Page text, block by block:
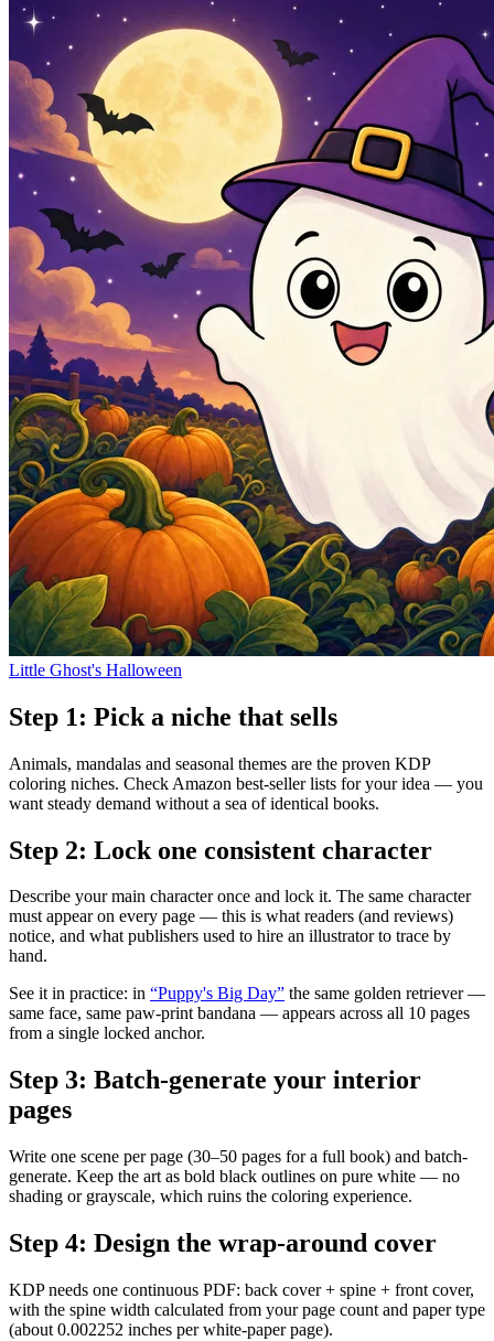
Little Ghost's Halloween
Step 1: Pick a niche that sells
Animals, mandalas and seasonal themes are the proven KDP
coloring niches. Check Amazon best-seller lists for your idea — you
want steady demand without a sea of identical books.
Step 2: Lock one consistent character
Describe your main character once and lock it. The same character
must appear on every page — this is what readers (and reviews)
notice, and what publishers used to hire an illustrator to trace by
hand.
See it in practice: in “Puppy's Big Day” the same golden retriever —
same face, same paw-print bandana — appears across all 10 pages
from a single locked anchor.
Step 3: Batch-generate your interior
pages
Write one scene per page (30–50 pages for a full book) and batch-
generate. Keep the art as bold black outlines on pure white — no
shading or grayscale, which ruins the coloring experience.
Step 4: Design the wrap-around cover
KDP needs one continuous PDF: back cover + spine + front cover,
with the spine width calculated from your page count and paper type
(about 0.002252 inches per white-paper page).